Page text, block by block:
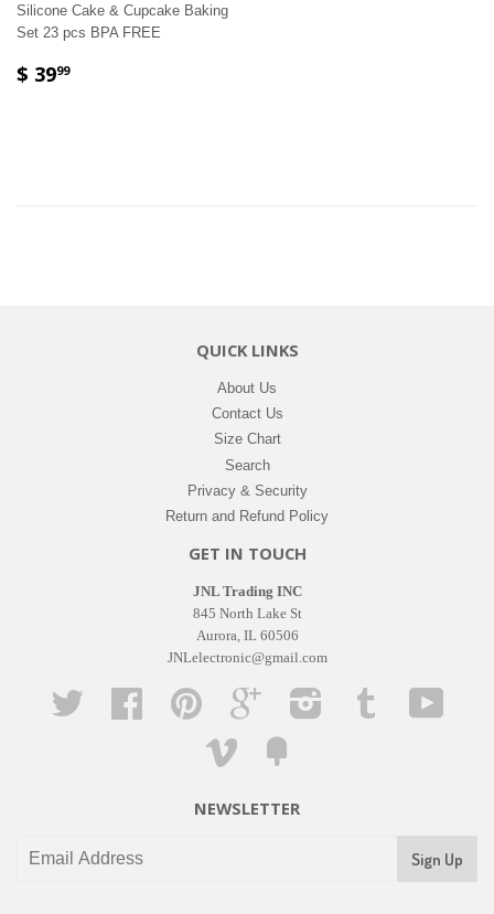
Silicone Cake & Cupcake Baking
Set 23 pcs BPA FREE
$ 3999
QUICK LINKS
About Us
Contact Us
Size Chart
Search
Privacy & Security
Return and Refund Policy
GET IN TOUCH
JNL Trading INC
845 North Lake St
Aurora, IL 60506
JNLelectronic@gmail.com
Facebook Pinterest Google Instagram Tumblr
Vimeo
NEWSLETTER